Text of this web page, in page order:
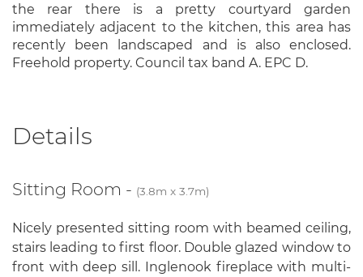
the rear there is a pretty courtyard garden
immediately adjacent to the kitchen, this area has
recently been landscaped and is also enclosed.
Freehold property. Council tax band A. EPC D.
Details
Sitting Room - (3.8m x 3.7m)
Nicely presented sitting room with beamed ceiling,
stairs leading to first floor. Double glazed window to
front with deep sill. Inglenook fireplace with multi-